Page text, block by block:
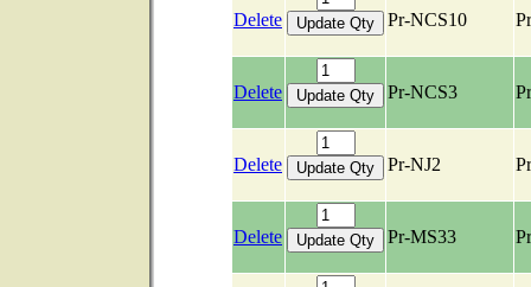
Delete Pr-NCS10
Delete Pr-NCS3
Delete Pr-NJ2
Delete Pr-MS33